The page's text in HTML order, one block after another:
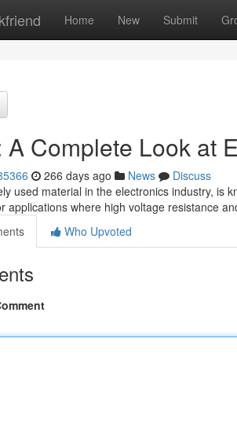
Home New Submit
A Complete Look at
266 days ago News
Discuss
used material in the electronics industry, is
applications where high voltage resistance
Who Upvoted